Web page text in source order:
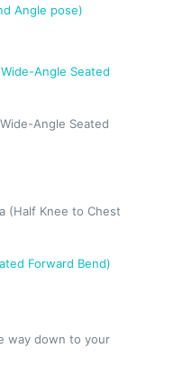
Angle pose)
Angle Seated
Angle Seated
(Half Knee to Chest
Forward Bend)
way down to your